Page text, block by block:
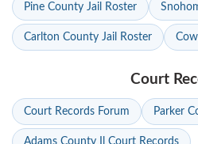
Pine County Jail Roster
Carlton County Jail Roster
Court
Court Records Forum Parker
Adams County Il Court Records